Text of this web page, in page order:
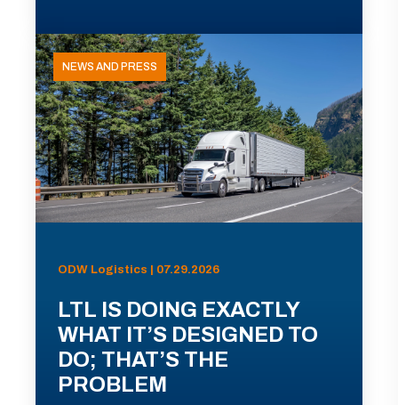
NEWS AND PRESS
ODW Logistics | 07.29.2026
LTL IS DOING EXACTLY
WHAT IT’S DESIGNED TO
DO; THAT’S THE
PROBLEM